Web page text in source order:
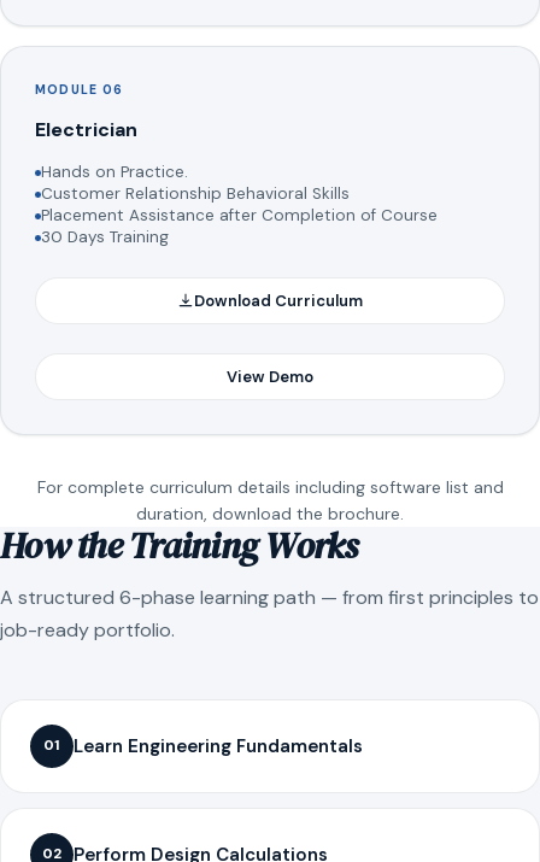
MODULE 06
Electrician
Hands on Practice.
Customer Relationship Behavioral Skills
Placement Assistance after Completion of Course
30 Days Training
Download Curriculum
View Demo
For complete curriculum details including software list and
duration, download the brochure.
How the Training Works
A structured 6-phase learning path — from first principles to
job-ready portfolio.
01 Learn Engineering Fundamentals
02 Perform Design Calculations